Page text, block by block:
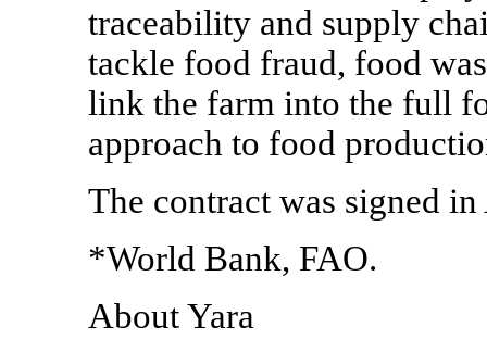
traceability and supply
tackle food fraud, food
link the farm into the full
approach to food
The contract was signed
*World Bank, FAO.
About Yara